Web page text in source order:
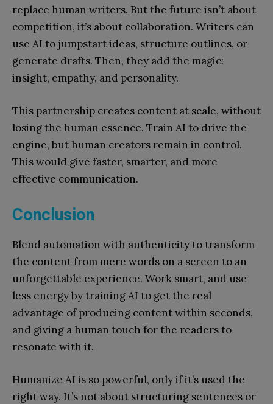
replace human writers. But the future isn’t about
competition, it’s about collaboration. Writers can
use AI to jumpstart ideas, structure outlines, or
generate drafts. Then, they add the magic:
insight, empathy, and personality.
This partnership creates content at scale, without
losing the human essence. Train AI to drive the
engine, but human creators remain in control.
This would give faster, smarter, and more
effective communication.
Conclusion
Blend automation with authenticity to transform
the content from mere words on a screen to an
unforgettable experience. Work smart, and use
less energy by training AI to get the real
advantage of producing content within seconds,
and giving a human touch for the readers to
resonate with it.
Humanize AI is so powerful, only if it’s used the
right way. It’s not about structuring sentences or